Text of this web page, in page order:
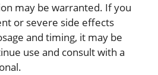
may be warranted. If you
or severe side effects
and timing, it may be
use and consult with a